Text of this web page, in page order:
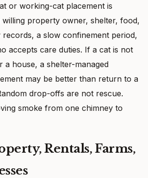
or working-cat placement is
willing property owner, shelter, food,
a slow confinement period,
accepts care duties. If a cat is not
a house, a shelter-managed
may be better than return to a
drop-offs are not rescue.
smoke from one chimney to
Rentals, Farms,